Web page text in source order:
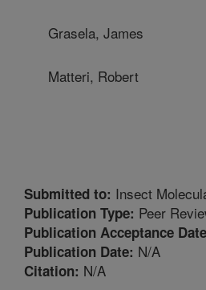
Grasela, James
Matteri, Robert
Submitted to: Insect
Publication Type: Peer
Publication Acceptance
Publication Date: N/A
Citation: N/A